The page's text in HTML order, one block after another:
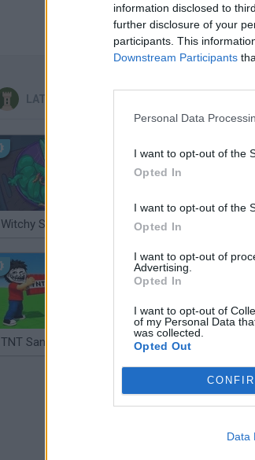
information disclosed to
further disclosure of your
participants. This
Downstream Participants
Personal Data
I want to opt-out of the
Opted In
I want to opt-out of the
Opted In
I want to opt-out of
Advertising.
Opted In
I want to opt-out of
of my Personal Data
was collected.
Opted Out
Data
LATEST STRATEGY GAMES
Witchy Sisters Smash and Break
TNT Sandbox